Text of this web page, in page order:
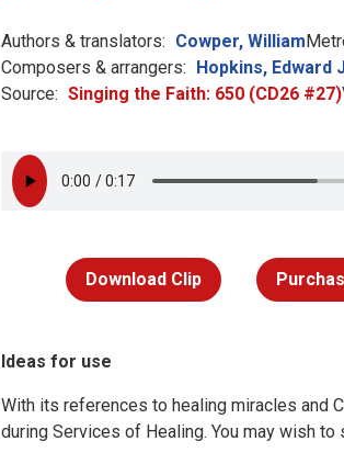
Authors & translators: Cowper, William
Composers & arrangers: Hopkins, Edward
Source: Singing the Faith: 650 (CD26 #27)
Download Clip
Ideas for use
With its references to healing miracles and
during Services of Healing. You may wish to